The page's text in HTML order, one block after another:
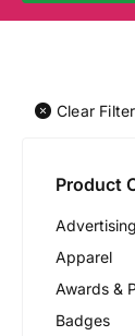
Clear
Product
Advertising
Apparel
Awards &
Badges